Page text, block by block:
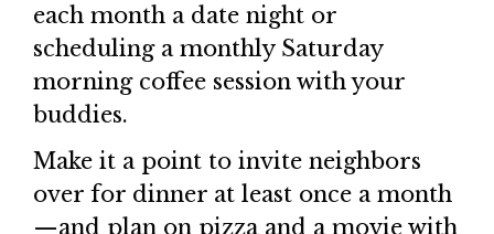
each month a date night or
scheduling a monthly Saturday
morning coffee session with your
buddies.
Make it a point to invite neighbors
over for dinner at least once a month
—and plan on pizza and a movie with